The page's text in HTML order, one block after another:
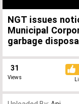
NGT issues
Municipal
garbage disposal
31
Views